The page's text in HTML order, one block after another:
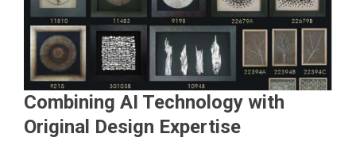
Combining AI Technology with
Original Design Expertise